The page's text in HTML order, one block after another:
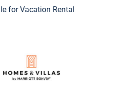
for Vacation Rental